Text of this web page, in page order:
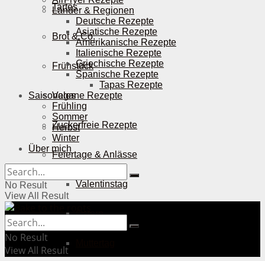
Tartes
Brot & Co.
Frühstück
Vegane Rezepte
Zuckerfreie Rezepte
Feiertage & Anlässe
Valentinstag
Ostern
Länder & Regionen
Deutsche Rezepte
Asiatische Rezepte
Amerikanische Rezepte
Italienische Rezepte
Griechische Rezepte
Spanische Rezepte
Tapas Rezepte
Saisonales
Frühling
Sommer
Herbst
Winter
Über mich
No Result
View All Result
No Result
View All Result